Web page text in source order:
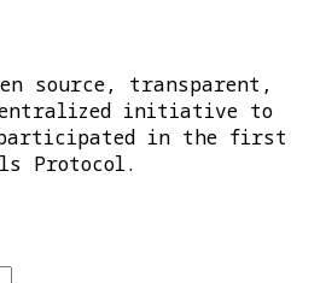
source, transparent,
initiative to
participated in the first
Protocol.